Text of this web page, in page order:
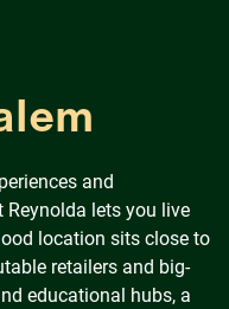
and
lets you live
location sits close to
retailers and big-
educational hubs, a